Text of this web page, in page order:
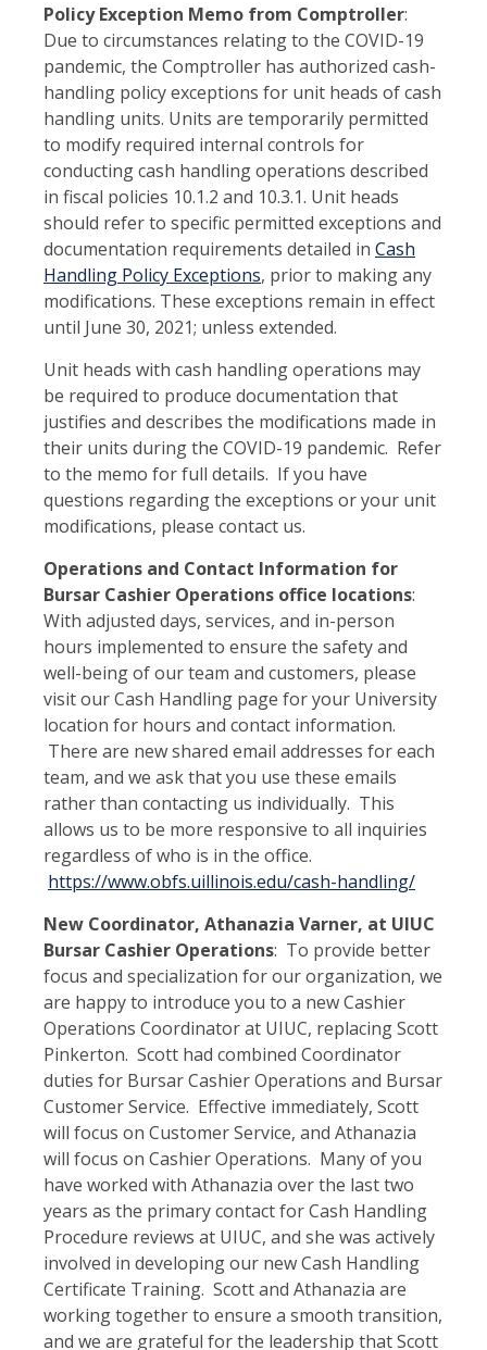
Policy Exception Memo from Comptroller:
Due to circumstances relating to the COVID-19
pandemic, the Comptroller has authorized cash-
handling policy exceptions for unit heads of cash
handling units. Units are temporarily permitted
to modify required internal controls for
conducting cash handling operations described
in fiscal policies 10.1.2 and 10.3.1. Unit heads
should refer to specific permitted exceptions and
documentation requirements detailed in Cash
Handling Policy Exceptions, prior to making any
modifications. These exceptions remain in effect
until June 30, 2021; unless extended.
Unit heads with cash handling operations may
be required to produce documentation that
justifies and describes the modifications made in
their units during the COVID-19 pandemic. Refer
to the memo for full details. If you have
questions regarding the exceptions or your unit
modifications, please contact us.
Operations and Contact Information for
Bursar Cashier Operations office locations:
With adjusted days, services, and in-person
hours implemented to ensure the safety and
well-being of our team and customers, please
visit our Cash Handling page for your University
location for hours and contact information.
There are new shared email addresses for each
team, and we ask that you use these emails
rather than contacting us individually. This
allows us to be more responsive to all inquiries
regardless of who is in the office.
https://www.obfs.uillinois.edu/cash-handling/
New Coordinator, Athanazia Varner, at UIUC
Bursar Cashier Operations: To provide better
focus and specialization for our organization, we
are happy to introduce you to a new Cashier
Operations Coordinator at UIUC, replacing Scott
Pinkerton. Scott had combined Coordinator
duties for Bursar Cashier Operations and Bursar
Customer Service. Effective immediately, Scott
will focus on Customer Service, and Athanazia
will focus on Cashier Operations. Many of you
have worked with Athanazia over the last two
years as the primary contact for Cash Handling
Procedure reviews at UIUC, and she was actively
involved in developing our new Cash Handling
Certificate Training. Scott and Athanazia are
working together to ensure a smooth transition,
and we are grateful for the leadership that Scott